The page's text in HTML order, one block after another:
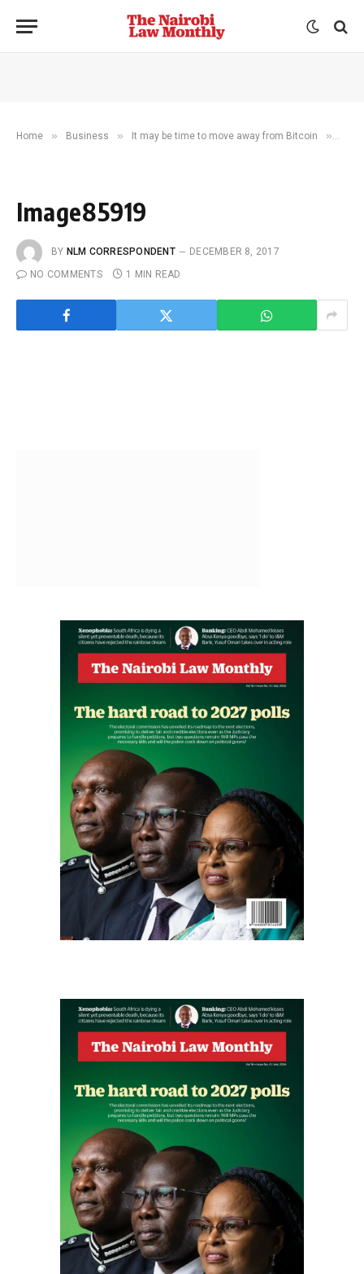
Home » Business » It may be time to move away from Bitcoin »
Image85919
BY NLM CORRESPONDENT
DECEMBER 8, 2017
NO COMMENTS
1 MIN READ